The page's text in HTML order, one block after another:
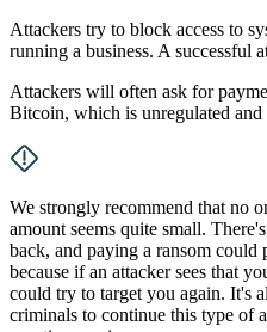
Attackers try to block access to
running a business. A successful
Attackers will often ask for
Bitcoin, which is unregulated
We strongly recommend that no
amount seems quite small.
back, and paying a ransom
because if an attacker sees that
could try to target you again. It's
criminals to continue this type of